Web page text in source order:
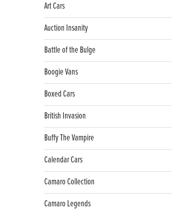
Art Cars
Auction Insanity
Battle of the Bulge
Boogie Vans
Boxed Cars
British Invasion
Buffy The Vampire
Calendar Cars
Camaro Collection
Camaro Legends